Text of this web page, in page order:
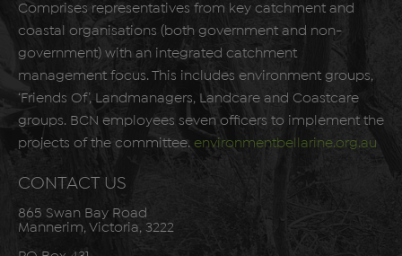
Comprises representatives from key catchment and
coastal organisations (both government and non-
government) with an integrated catchment
management focus. This includes environment groups,
‘Friends Of’, Landmanagers, Landcare and Coastcare
groups. BCN employees seven officers to implement the
projects of the committee. environmentbellarine.org.au
CONTACT US
865 Swan Bay Road
Mannerim, Victoria, 3222